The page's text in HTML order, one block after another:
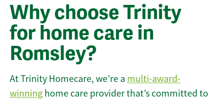
Why choose Trinity
for home care in
Romsley?
At Trinity Homecare, we’re a multi-award-
winning home care provider that’s committed to